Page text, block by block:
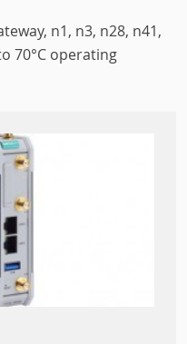
n1, n3, n28, n41,
70°C operating